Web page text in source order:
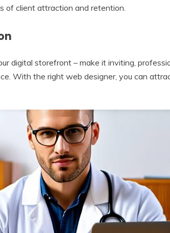
of client attraction and retention.
digital storefront – make it inviting,
With the right web designer, you can